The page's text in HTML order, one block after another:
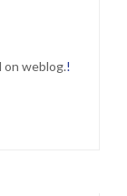
on weblog.!